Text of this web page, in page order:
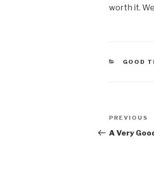
worth it.
GOOD
Post
Previous
Post
PREVIOUS
A Very